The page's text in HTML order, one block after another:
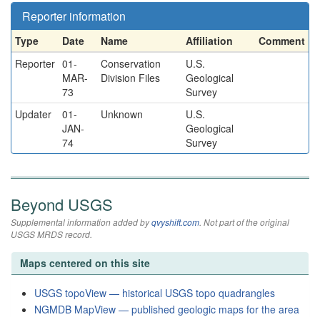
Reporter information
Type Date Name Affiliation
Comment
Reporter 01-
MAR-
73
Conservation
Division Files
U.S.
Geological
Survey
Updater
01-
JAN-
74
Unknown
U.S.
Geological
Survey
Beyond USGS
Supplemental information added byqvyshift.com. Not part of the original
USGS MRDS record.
Maps centered on this site
USGS topoView — historical USGS topo quadrangles
NGMDB MapView — published geologic maps for the area